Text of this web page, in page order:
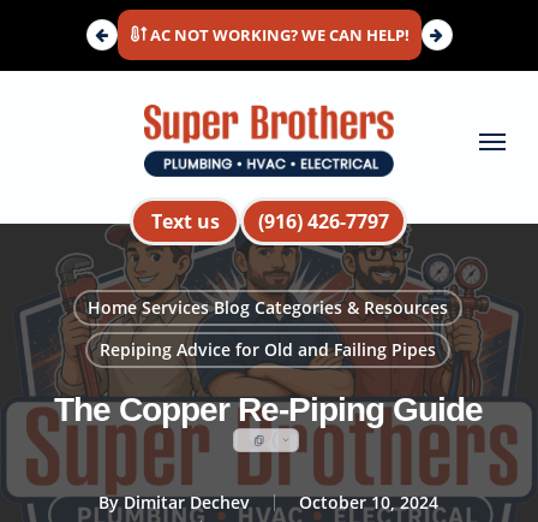
main
AC NOT WORKING? WE CAN HELP!
Text us (916) 426-7797
Menu
Home Services Blog Categories & Resources
Repiping Advice for Old and Failing Pipes
The Copper Re-Piping Guide
By Dimitar Dechev
October 10, 2024